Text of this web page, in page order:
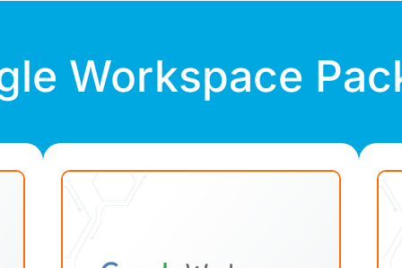
Workspace